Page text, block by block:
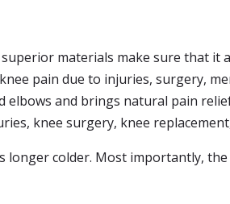
materials make sure that it
pain due to injuries, surgery,
elbows and brings natural pain
knee surgery, knee
longer colder. Most importantly,